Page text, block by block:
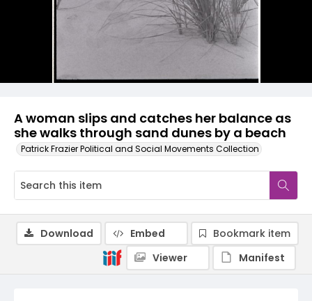
A woman slips and catches her balance as
she walks through sand dunes by a beach
Patrick Frazier Political and Social Movements Collection
Download Embed
Bookmark item
Viewer
Manifest